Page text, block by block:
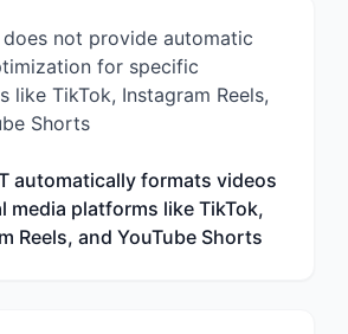
does not provide automatic
for specific
like TikTok, Instagram Reels,
Shorts
automatically formats videos
media platforms like TikTok,
Reels, and YouTube Shorts